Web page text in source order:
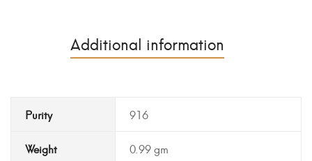
Additional information
Purity 916
Weight 0.99 gm